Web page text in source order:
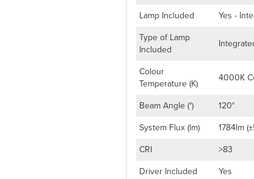
Lamp Included
Yes -
Type of Lamp
Included
Colour
Temperature (K)
4000K
Beam Angle (°)
120°
System Flux (lm)
1784lm
CRI
>83
Driver Included
Yes